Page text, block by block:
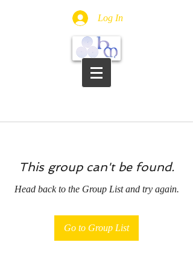
Log In
This group can't be found.
Head back to the Group List and try again.
Go to Group List